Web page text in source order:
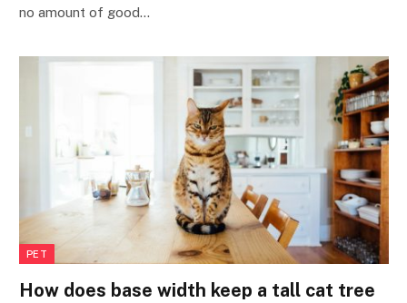
no amount of good…
PET
How does base width keep a tall cat tree